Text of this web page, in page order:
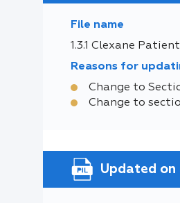
File name
1.3.1 Clexane
Reasons for
Change to
Change to
Updated on